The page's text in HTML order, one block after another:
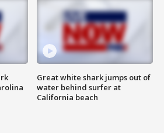
Great white shark jumps out of
water behind surfer at
California beach